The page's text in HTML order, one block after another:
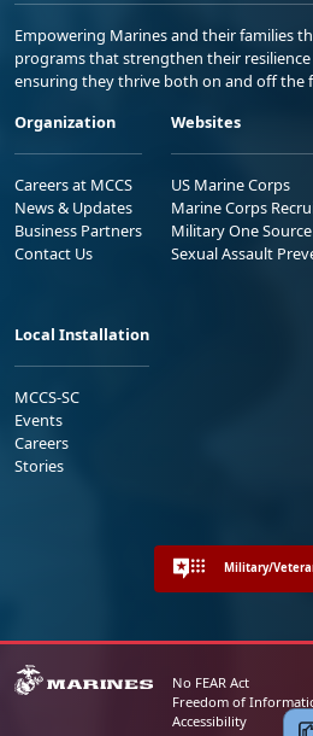
Empowering Marines and their families
programs that strengthen their
ensuring they thrive both on and off the
Organization
Careers at MCCS
News & Updates
Business Partners
Contact Us
Websites
US Marine Corps
Marine Corps
Military One Source
Sexual Assault
Local Installation
MCCS-SC
Events
Careers
Stories
Military/
No FEAR Act
Freedom of
Accessibility